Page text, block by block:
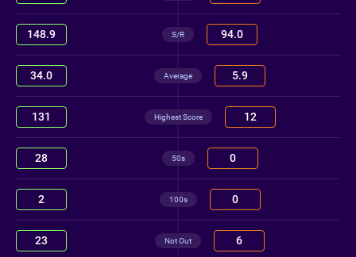
148.9 S/R 94.0
34.0 Average 5.9
131 Highest Score 12
28 50s 0
2 100s 0
23 Not Out 6